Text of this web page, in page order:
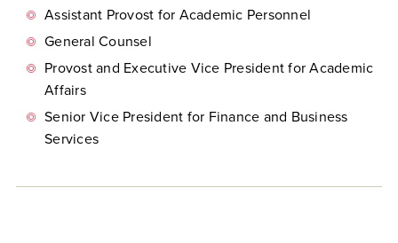
Assistant Provost for Academic Personnel
General Counsel
Provost and Executive Vice President for Academic
Affairs
Senior Vice President for Finance and Business
Services